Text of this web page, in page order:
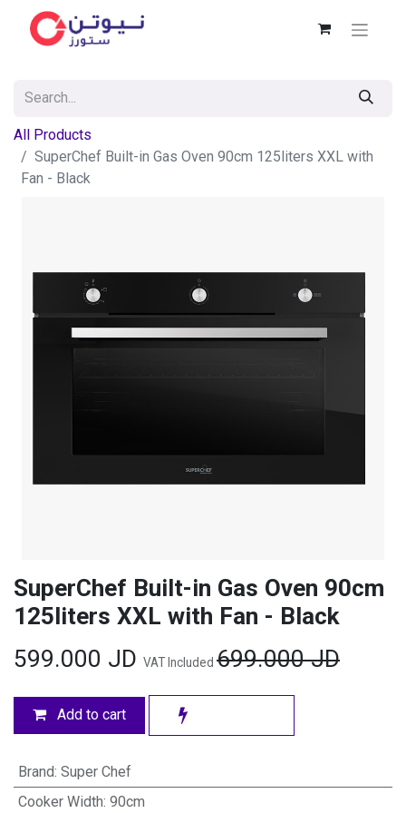
All Products
SuperChef Built-in Gas Oven 90cm 125liters XXL with
Fan - Black
SuperChef Built-in Gas Oven 90cm
125liters XXL with Fan - Black
599.000 JD VAT Included 699.000JD
Add to cart
Brand: Super Chef
Cooker Width: 90cm